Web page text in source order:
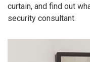
curtain, and find out
security consultant.